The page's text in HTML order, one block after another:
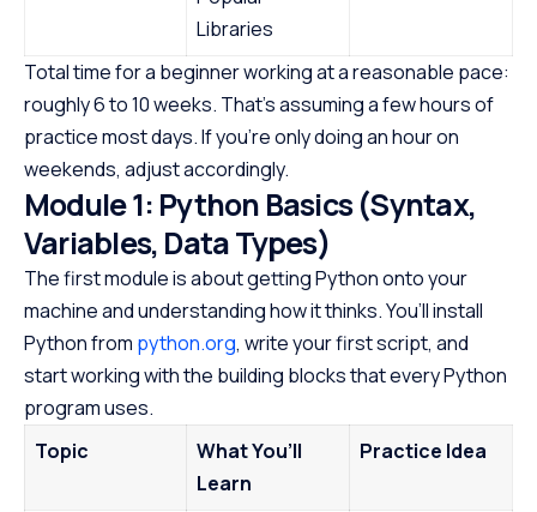
Libraries
Total time for a beginner working at a reasonable pace:
roughly 6 to 10 weeks. That’s assuming a few hours of
practice most days. If you’re only doing an hour on
weekends, adjust accordingly.
Module 1: Python Basics (Syntax,
Variables, Data Types)
The first module is about getting Python onto your
machine and understanding how it thinks. You’ll install
Python from python.org, write your first script, and
start working with the building blocks that every Python
program uses.
Topic
What You’ll
Learn
Practice Idea